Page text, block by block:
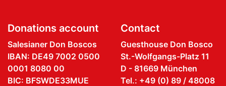
Donations account
Salesianer Don Boscos
IBAN: DE49 7002 0500
0001 8080 00
BIC: BFSWDE33MUE
Contact
Guesthouse Don Bosco
St.-Wolfgangs-Platz 11
D - 81669 München
Tel.: +49 (0) 89 / 48008